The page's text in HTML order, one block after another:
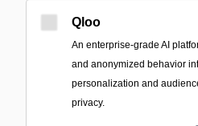
Qloo
An enterprise-grade AI
and anonymized behavior
personalization and
privacy.